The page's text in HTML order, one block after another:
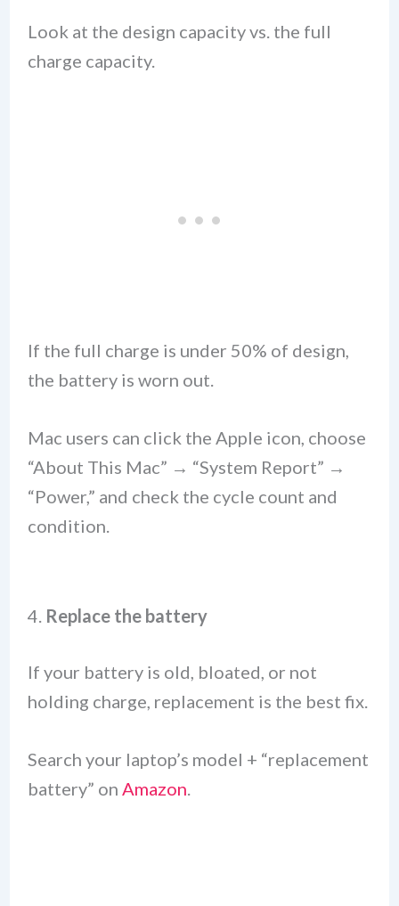
Look at the design capacity vs. the full
charge capacity.
If the full charge is under 50% of design,
the battery is worn out.
Mac users can click the Apple icon, choose
“About This Mac” → “System Report” →
“Power,” and check the cycle count and
condition.
4. Replace the battery
If your battery is old, bloated, or not
holding charge, replacement is the best fix.
Search your laptop’s model + “replacement
battery” on Amazon